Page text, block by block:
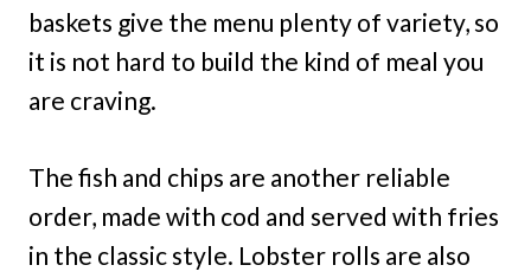
baskets give the menu plenty of variety, so
it is not hard to build the kind of meal you
are craving.
The fish and chips are another reliable
order, made with cod and served with fries
in the classic style. Lobster rolls are also